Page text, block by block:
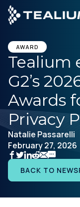
main
content
Platform
Solutions
Industries
Resources
AWARD
Tealium
G2’s
Awards
Privacy
Natalie Passarelli
February 27, 2026
BACK TO